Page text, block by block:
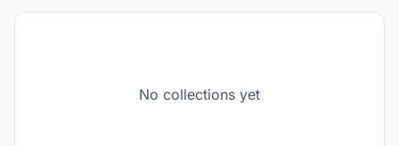
No collections yet